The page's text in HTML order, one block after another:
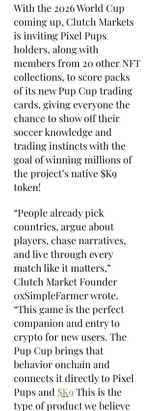
With the 2026 World Cup
coming up, Clutch Markets
is inviting Pixel Pups
holders, along with
members from 20 other NFT
collections, to score packs
of its new Pup Cup trading
cards, giving everyone the
chance to show off their
soccer knowledge and
trading instincts with the
goal of winning millions of
the project’s native $K9
token!
“People already pick
countries, argue about
players, chase narratives,
and live through every
match like it matters,”
Clutch Market Founder
0xSimpleFarmer wrote.
“This game is the perfect
companion and entry to
crypto for new users. The
Pup Cup brings that
behavior onchain and
connects it directly to Pixel
Pups and $K9 This is the
type of product we believe